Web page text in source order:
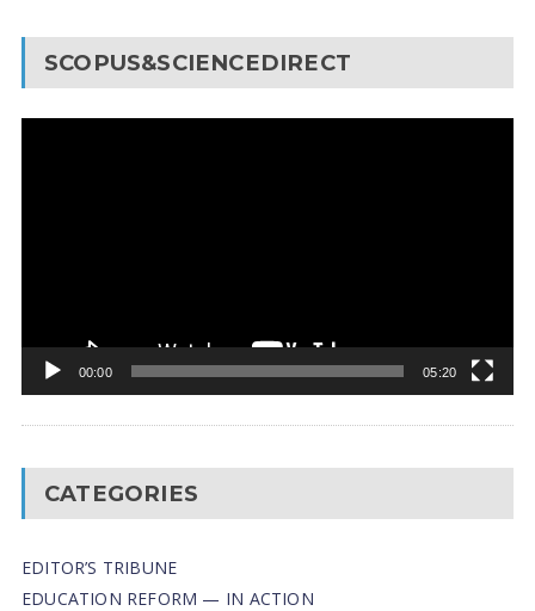
SCOPUS&SCIENCEDIRECT
00:00 05:20
CATEGORIES
EDITOR’S TRIBUNE
EDUCATION REFORM — IN ACTION